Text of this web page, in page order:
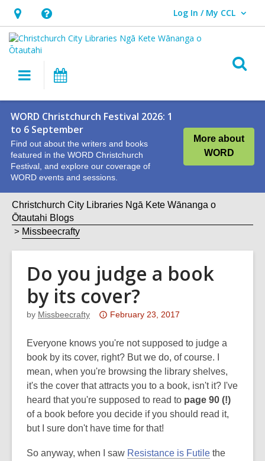
Hours
&
Location,
opens
overlay
Help,
opens
an
overlay
Log In / My CCL
User Log In / My CCL.
Main
navigation
WORD Christchurch Festival 2026: 1
to 6 September
Find out about the writers and books
featured in the WORD Christchurch
Festival, and explore our coverage of
WORD events and sessions.
More about
WORD
Christchurch City Libraries Ngā Kete Wānanga o
Ōtautahi Blogs
Missbeecrafty
Do you judge a book
by its cover?
by Missbeecrafty
Attention:
post
is
over
3
years
old
and
information
February 23, 2017
Everyone knows you're not supposed to judge a
book by its cover, right? But we do, of course. I
mean, when you're browsing the library shelves,
it's the cover that attracts you to a book, isn't it? I've
heard that you're supposed to read to page 90 (!)
of a book before you decide if you should read it,
but I sure don't have time for that!
So anyway, when I saw Resistance is Futile the